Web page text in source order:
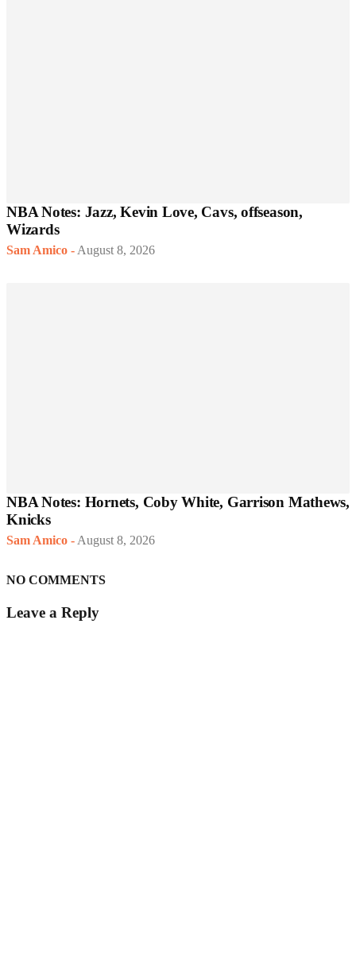
NBA Notes: Jazz, Kevin Love, Cavs, offseason,
Wizards
Sam Amico - August 8, 2026
NBA Notes: Hornets, Coby White, Garrison Mathews,
Knicks
Sam Amico - August 8, 2026
NO COMMENTS
Leave a Reply